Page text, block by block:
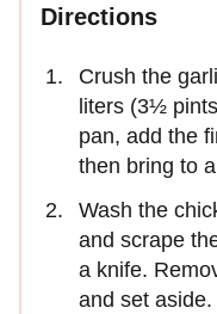
Directions
Crush the
liters (3½
pan, add the
then bring to
Wash the
and scrape
a knife.
and set